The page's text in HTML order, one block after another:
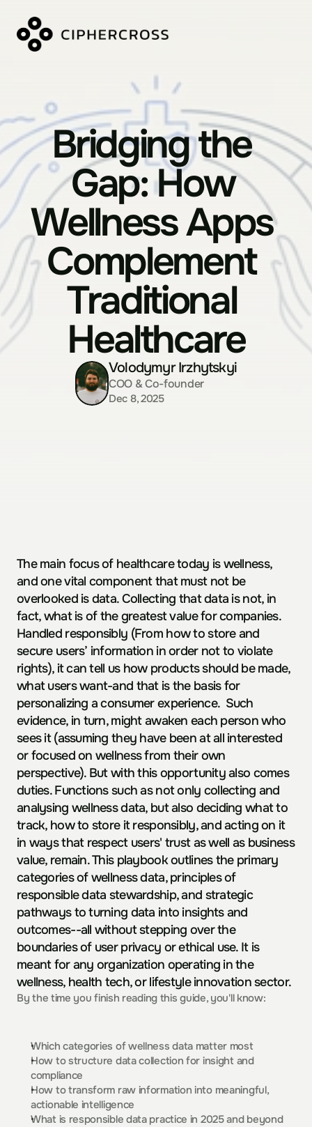
Bridging the
Gap: How
Wellness Apps
Complement
Traditional
Healthcare
Volodymyr Irzhytskyi
COO & Co-founder
Dec 8, 2025
The main focus of healthcare today is wellness,
and one vital component that must not be
overlooked is data. Collecting that data is not, in
fact, what is of the greatest value for companies.
Handled responsibly (From how to store and
secure users’ information in order not to violate
rights), it can tell us how products should be made,
what users want-and that is the basis for
personalizing a consumer experience.  Such
evidence, in turn, might awaken each person who
sees it (assuming they have been at all interested
or focused on wellness from their own
perspective). But with this opportunity also comes
duties. Functions such as not only collecting and
analysing wellness data, but also deciding what to
track, how to store it responsibly, and acting on it
in ways that respect users' trust as well as business
value, remain. This playbook outlines the primary
categories of wellness data, principles of
responsible data stewardship, and strategic
pathways to turning data into insights and
outcomes--all without stepping over the
boundaries of user privacy or ethical use. It is
meant for any organization operating in the
wellness, health tech, or lifestyle innovation sector.
By the time you finish reading this guide, you'll know:
Which categories of wellness data matter most
How to structure data collection for insight and
compliance
How to transform raw information into meaningful,
actionable intelligence
What is responsible data practice in 2025 and beyond